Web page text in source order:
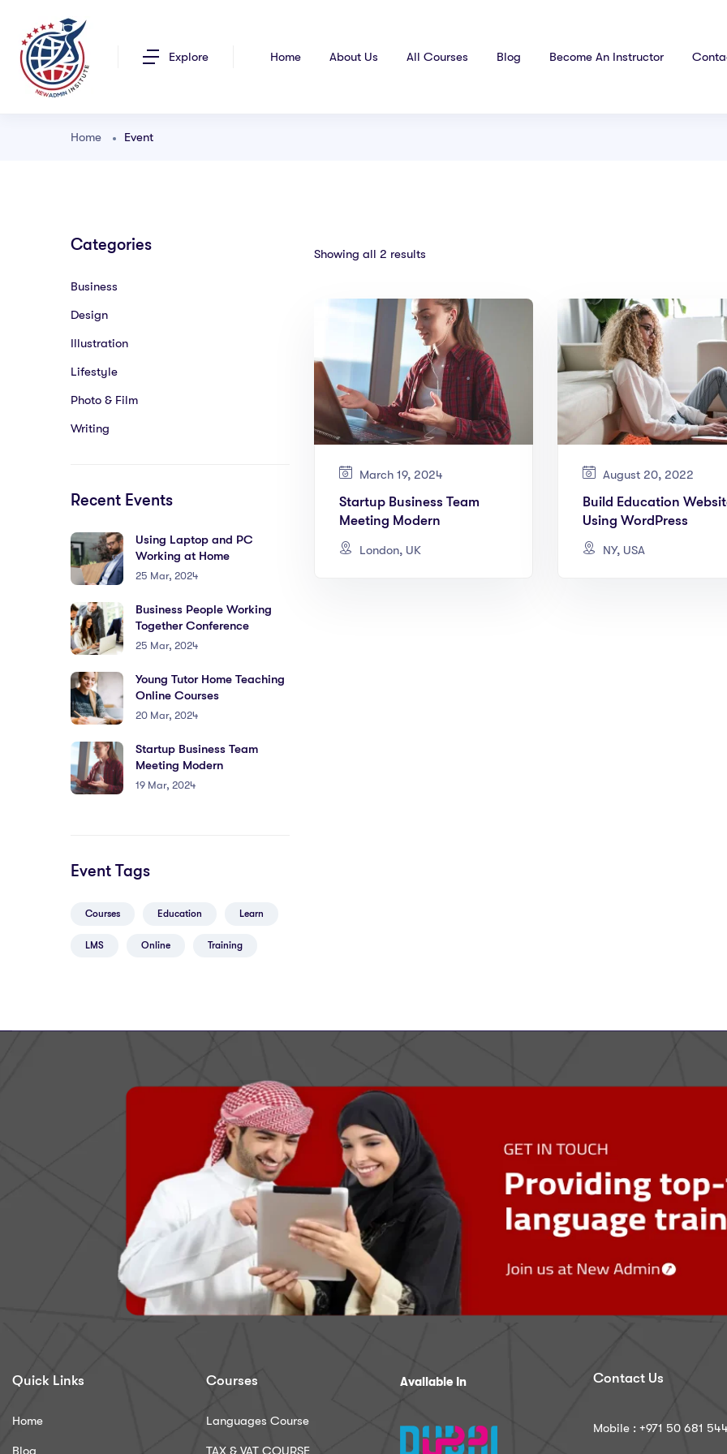
Explore Home About Us All Courses Blog Become An Instructor
Home Event
Categories
Business
Design
Illustration
Lifestyle
Photo & Film
Writing
Recent Events
Using Laptop and PC
Working at Home
25 Mar, 2024
Business People Working
Together Conference
25 Mar, 2024
Young Tutor Home Teaching
Online Courses
20 Mar, 2024
Startup Business Team
Meeting Modern
19 Mar, 2024
Event Tags
Courses Education Learn
LMS Online Training
Showing all 2 results
March 19, 2024
Startup Business Team
Meeting Modern
London, UK
August 20, 2022
Build Education
Using WordPress
NY, USA
Quick Links
Home
Blog
Courses
Languages Course
TAX & VAT COURSE
Available In Contact Us
Mobile : ‪+971 50 681